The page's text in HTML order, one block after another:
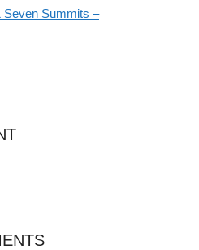
Seven Summits –